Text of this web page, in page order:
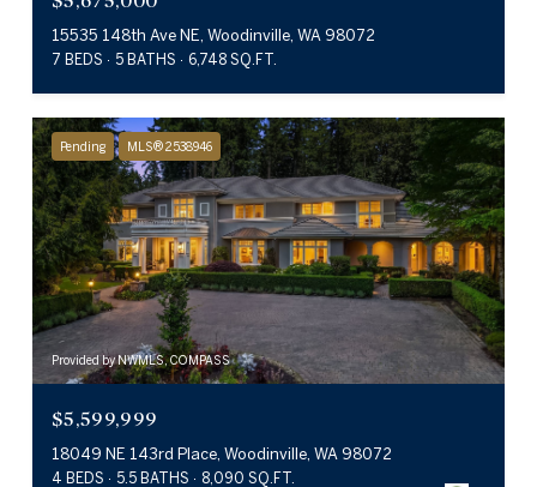
15535 148th Ave NE, Woodinville, WA 98072
7 BEDS 5 BATHS 6,748 SQ.FT.
Pending MLS® 2538946
Provided by NWMLS, COMPASS
$5,599,999
18049 NE 143rd Place, Woodinville, WA 98072
4 BEDS 5.5 BATHS 8,090 SQ.FT.